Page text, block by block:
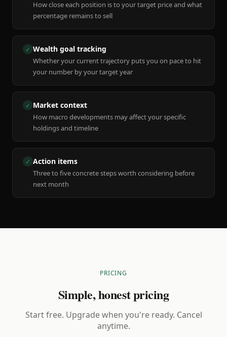
How close each position is to your target price and what
percentage remains to sell
✓ Wealth goal tracking
Whether your current trajectory puts you on pace to hit
your number by your target year
✓ Market context
How macro developments may affect your specific
holdings and timeline
✓ Action items
Three to five concrete steps worth considering before
next month
PRICING
Simple, honest pricing
Start free. Upgrade when you're ready. Cancel
anytime.